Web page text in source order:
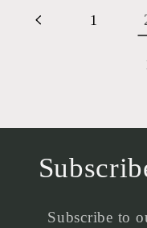
1
Subscribe to